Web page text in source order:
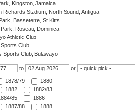
Kingston, Jamaica
Richards Stadium, North Sound, Antigua
Basseterre, St Kitts
Roseau, Dominica
Athletic Club
Club
Sports Club, Bulawayo
to or
1878/79
1880
1882
1882/83
85
1886
1887/88
1888